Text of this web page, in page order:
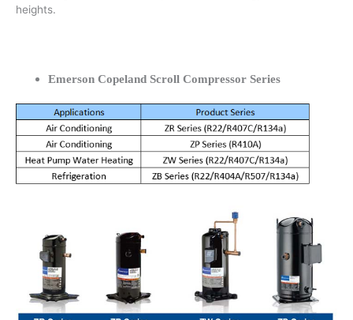
heights.
Emerson Copeland Scroll Compressor Series